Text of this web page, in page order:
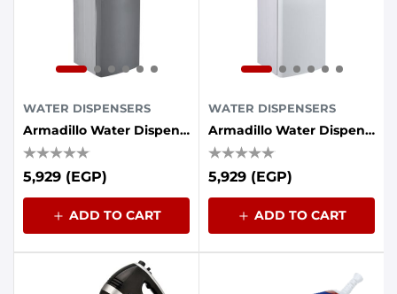
WATER DISPENSERS
Armadillo Water Dispenser, 3 Taps, Refrigerator - Gray
5,929 (EGP)
ADD TO CART
WATER DISPENSERS
Armadillo Water Dispenser, 3 Taps, Refrigerator - White
5,929 (EGP)
ADD TO CART